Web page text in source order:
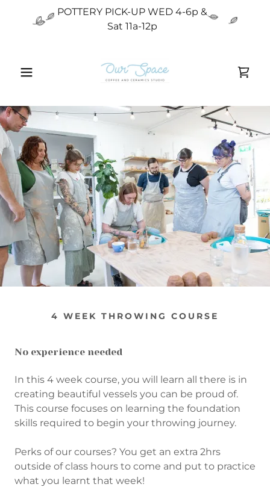
POTTERY PICK-UP WED 4-6p &
Sat 11a-12p
4 WEEK THROWING COURSE
No experience needed
In this 4 week course, you will learn all there is in
creating beautiful vessels you can be proud of.
This course focuses on learning the foundation
skills required to begin your throwing journey.
Perks of our courses? You get an extra 2hrs
outside of class hours to come and put to practice
what you learnt that week!